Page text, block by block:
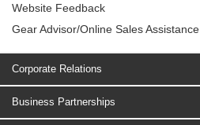
Website Feedback
Gear Advisor/Online Sales Assistance
Corporate Relations
Business Partnerships